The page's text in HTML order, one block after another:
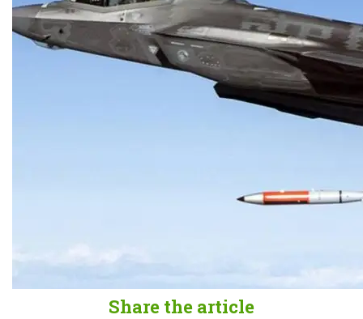
Share the article